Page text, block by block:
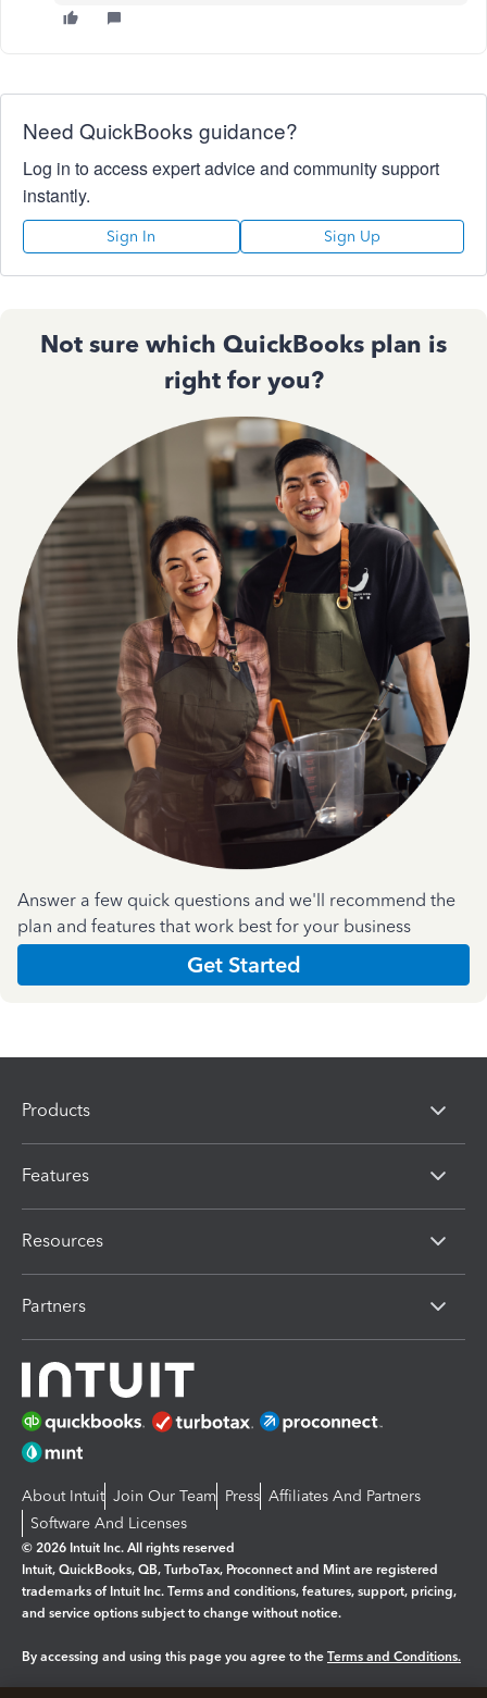
Need QuickBooks guidance?
Log in to access expert advice and community support
instantly.
Sign In Sign Up
Not sure which QuickBooks plan is
right for you?
Answer a few quick questions and we'll recommend the
plan and features that work best for your business
Get Started
Products
Features
Resources
Partners
About Intuit Join Our Team Press Affiliates And Partners
Software And Licenses
© 2026 Intuit Inc. All rights reserved
Intuit, QuickBooks, QB, TurboTax, Proconnect and Mint are registered
trademarks of Intuit Inc. Terms and conditions, features, support, pricing,
and service options subject to change without notice.
By accessing and using this page you agree to the Terms and Conditions.